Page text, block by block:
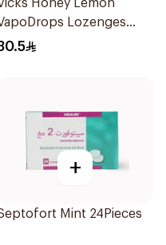
Honey Lemon
Lozenges
+
Mint 24Pieces